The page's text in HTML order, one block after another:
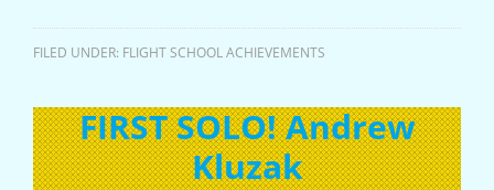
FILED UNDER: FLIGHT SCHOOL ACHIEVEMENTS
FIRST SOLO! Andrew
Kluzak